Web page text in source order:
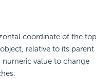
coordinate of the top
relative to its parent
numeric value to change